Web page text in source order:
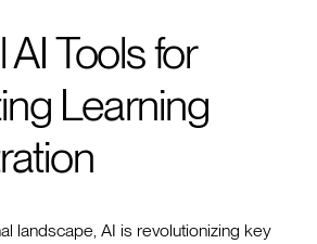
Tools for
Learning
landscape, AI is revolutionizing key